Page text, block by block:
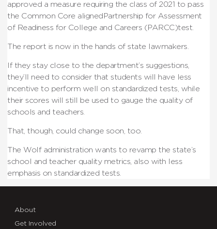
approved a measure requiring the class of 2021 to pass
the Common Core alignedPartnership for Assessment
of Readiness for College and Careers (PARCC)test.
The report is now in the hands of state lawmakers.
If they stay close to the department’s suggestions,
they’ll need to consider that students will have less
incentive to perform well on standardized tests, while
their scores will still be used to gauge the quality of
schools and teachers.
That, though, could change soon, too.
The Wolf administration wants to revamp the state’s
school and teacher quality metrics, also with less
emphasis on standardized tests.
About
Get Involved